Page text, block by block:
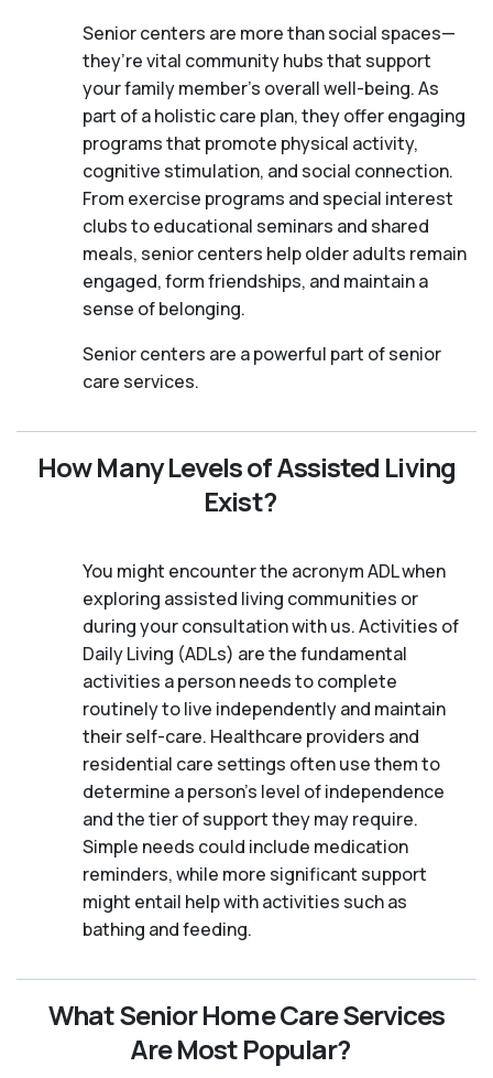
Senior centers are more than social spaces—
they’re vital community hubs that support
your family member's overall well-being. As
part of a holistic care plan, they offer engaging
programs that promote physical activity,
cognitive stimulation, and social connection.
From exercise programs and special interest
clubs to educational seminars and shared
meals, senior centers help older adults remain
engaged, form friendships, and maintain a
sense of belonging.
Senior centers are a powerful part of senior
care services.
How Many Levels of Assisted Living
Exist?
You might encounter the acronym ADL when
exploring assisted living communities or
during your consultation with us. Activities of
Daily Living (ADLs) are the fundamental
activities a person needs to complete
routinely to live independently and maintain
their self-care. Healthcare providers and
residential care settings often use them to
determine a person's level of independence
and the tier of support they may require.
Simple needs could include medication
reminders, while more significant support
might entail help with activities such as
bathing and feeding.
What Senior Home Care Services
Are Most Popular?